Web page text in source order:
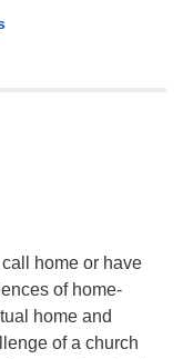
home or have
of home-
home and
of a church